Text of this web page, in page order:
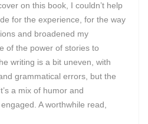
on this book, I couldn’t help
for the experience, for the way
and broadened my
of the power of stories to
writing is a bit uneven, with
grammatical errors, but the
a mix of humor and
A worthwhile read,